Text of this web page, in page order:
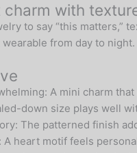
charm with
to say “this matters,”
from day to
A mini charm
down size plays well
The patterned finish
heart motif feels